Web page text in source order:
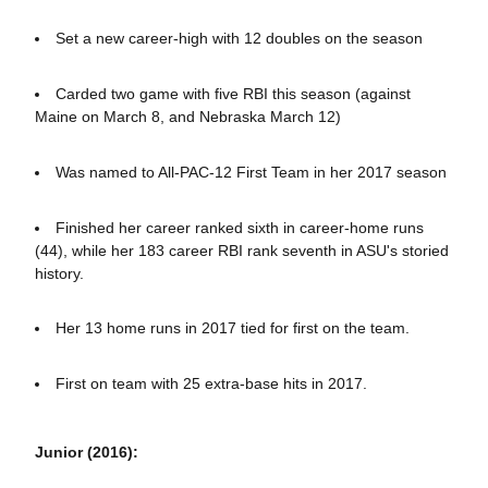
Set a new career-high with 12 doubles on the season
Carded two game with five RBI this season (against
Maine on March 8, and Nebraska March 12)
Was named to All-PAC-12 First Team in her 2017 season
Finished her career ranked sixth in career-home runs
(44), while her 183 career RBI rank seventh in ASU's storied
history.
Her 13 home runs in 2017 tied for first on the team.
First on team with 25 extra-base hits in 2017.
Junior (2016):